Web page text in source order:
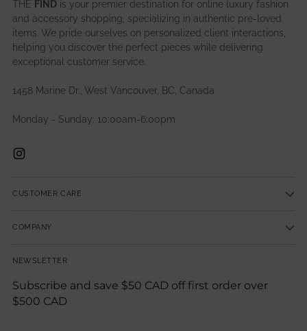
THE FIND is your premier destination for online luxury fashion
and accessory shopping, specializing in authentic pre-loved
items. We pride ourselves on personalized client interactions,
helping you discover the perfect pieces while delivering
exceptional customer service.
1458 Marine Dr., West Vancouver, BC, Canada
Monday - Sunday: 10:00am-6:00pm
CUSTOMER CARE
COMPANY
NEWSLETTER
Subscribe and save $50 CAD off first order over
$500 CAD